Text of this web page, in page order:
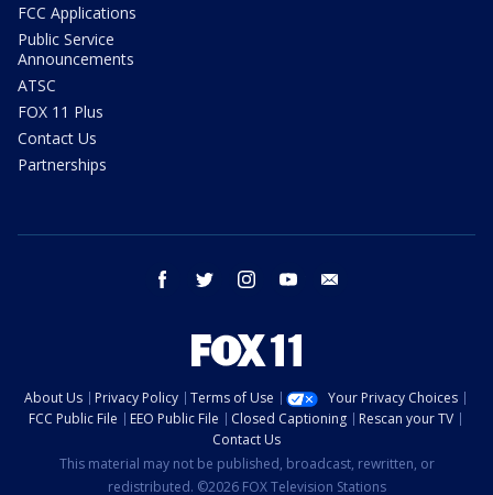
FCC Applications
Public Service
Announcements
ATSC
FOX 11 Plus
Contact Us
Partnerships
facebook twitter instagram youtube
About Us Privacy Policy Terms of Use
Your Privacy Choices
FCC Public File
EEO Public File Closed Captioning
Rescan your TV
Contact Us
This material may not be published, broadcast, rewritten, or
redistributed. ©2026 FOX Television Stations